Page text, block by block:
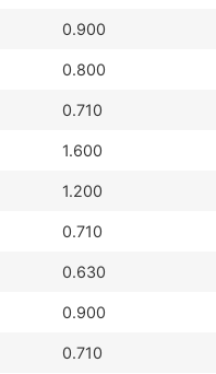
0.900
0.800
0.710
1.600
1.200
0.710
0.630
0.900
0.710